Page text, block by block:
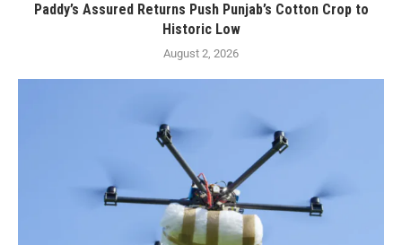
Paddy’s Assured Returns Push Punjab’s Cotton Crop to
Historic Low
August 2, 2026